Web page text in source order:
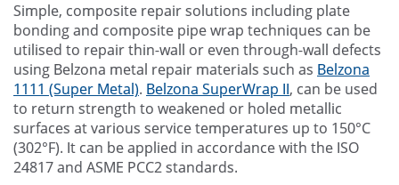
Simple, composite repair solutions including plate
bonding and composite pipe wrap techniques can be
utilised to repair thin-wall or even through-wall defects
using Belzona metal repair materials such as Belzona
1111 (Super Metal). Belzona SuperWrap II, can be used
to return strength to weakened or holed metallic
surfaces at various service temperatures up to 150°C
(302°F). It can be applied in accordance with the ISO
24817 and ASME PCC2 standards.